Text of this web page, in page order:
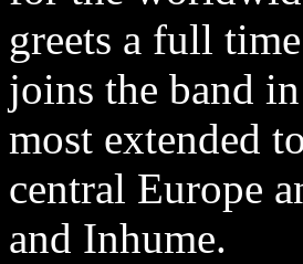
greets a full
joins the band
most extended
central Europe
and Inhume.